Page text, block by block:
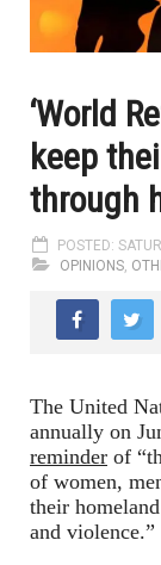
‘World
keep
through
POSTED:
OPINIONS
The United
annually on
reminder of
of women,
their
and violence.”